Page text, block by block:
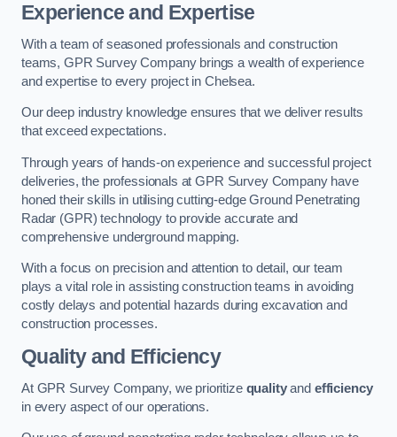
Experience and Expertise
With a team of seasoned professionals and construction
teams, GPR Survey Company brings a wealth of experience
and expertise to every project in Chelsea.
Our deep industry knowledge ensures that we deliver results
that exceed expectations.
Through years of hands-on experience and successful project
deliveries, the professionals at GPR Survey Company have
honed their skills in utilising cutting-edge Ground Penetrating
Radar (GPR) technology to provide accurate and
comprehensive underground mapping.
With a focus on precision and attention to detail, our team
plays a vital role in assisting construction teams in avoiding
costly delays and potential hazards during excavation and
construction processes.
Quality and Efficiency
At GPR Survey Company, we prioritize qualityand efficiency
in every aspect of our operations.